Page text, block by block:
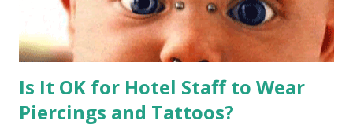
Is It OK for Hotel Staff to Wear
Piercings and Tattoos?